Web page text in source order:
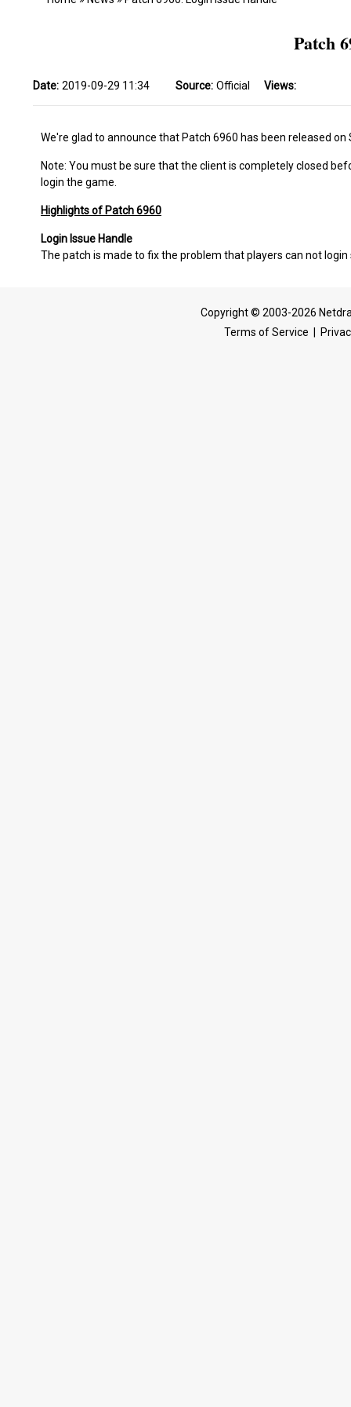
Patch
Date: 2019-09-29 11:34 Source: Official Views:
We're glad to announce that Patch 6960 has been released
Note: You must be sure that the client is completely closed
login the game.
Highlights of Patch 6960
Login Issue Handle
The patch is made to fix the problem that players can not login
Copyright © 2003-2026
Terms of Service